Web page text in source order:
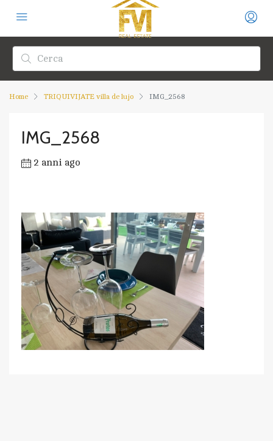
Home TRIQUIVIJATE villa de lujo IMG_2568
IMG_2568
2 anni ago